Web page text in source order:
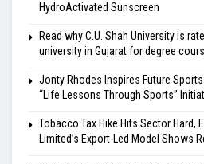
HydroActivated Sunscreen
Read why C.U. Shah University is
university in Gujarat for degree
Jonty Rhodes Inspires Future
“Life Lessons Through Sports”
Tobacco Tax Hike Hits Sector Hard,
Limited’s Export-Led Model Shows